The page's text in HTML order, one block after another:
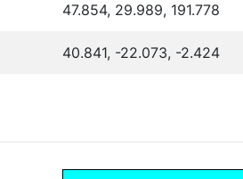
47.854, 29.989, 191.778
40.841, -22.073, -2.424